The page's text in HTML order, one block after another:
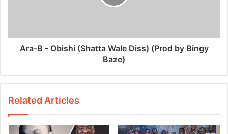
Ara-B - Obishi (Shatta Wale Diss) (Prod by Bingy
Baze)
Related Articles